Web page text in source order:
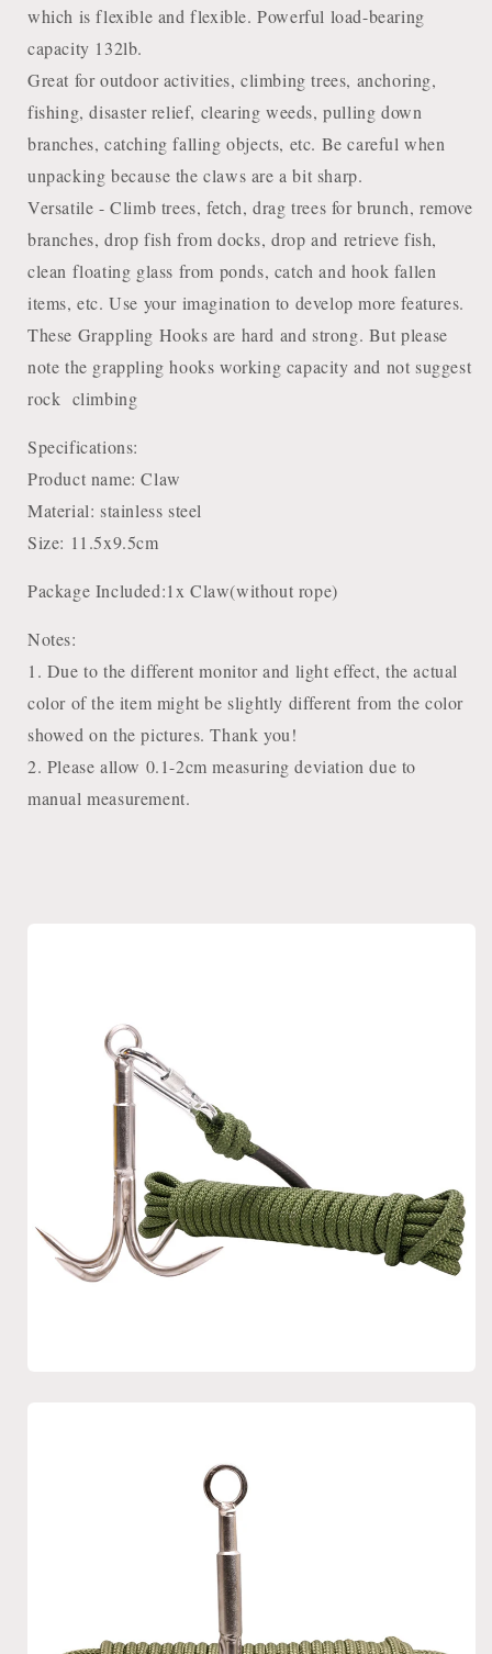
which is flexible and flexible. Powerful load-bearing
capacity 132lb.
Great for outdoor activities, climbing trees, anchoring,
fishing, disaster relief, clearing weeds, pulling down
branches, catching falling objects, etc. Be careful when
unpacking because the claws are a bit sharp.
Versatile - Climb trees, fetch, drag trees for brunch, remove
branches, drop fish from docks, drop and retrieve fish,
clean floating glass from ponds, catch and hook fallen
items, etc. Use your imagination to develop more features.
These Grappling Hooks are hard and strong. But please
note the grappling hooks working capacity and not suggest
rock climbing
Specifications:
Product name: Claw
Material: stainless steel
Size: 11.5x9.5cm
Package Included:1x Claw(without rope)
Notes:
1. Due to the different monitor and light effect, the actual
color of the item might be slightly different from the color
showed on the pictures. Thank you!
2. Please allow 0.1-2cm measuring deviation due to
manual measurement.